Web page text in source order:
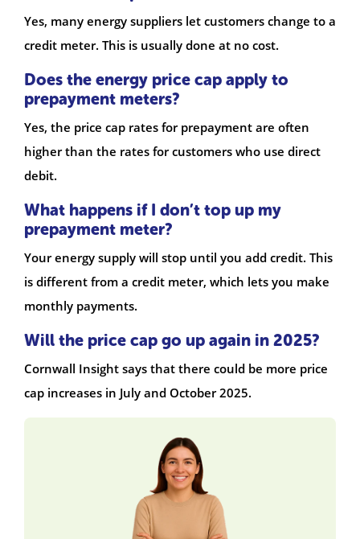
Yes, many energy suppliers let customers change to a
credit meter. This is usually done at no cost.
Does the energy price cap apply to
prepayment meters?
Yes, the price cap rates for prepayment are often
higher than the rates for customers who use direct
debit.
What happens if I don’t top up my
prepayment meter?
Your energy supply will stop until you add credit. This
is different from a credit meter, which lets you make
monthly payments.
Will the price cap go up again in 2025?
Cornwall Insight says that there could be more price
cap increases in July and October 2025.